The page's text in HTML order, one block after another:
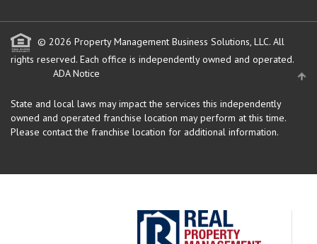
© 2026 Property Management Business Solutions, LLC. All
rights reserved. Each office is independently owned and operated.
ADA Notice
State and local laws may impact the services this independently
owned and operated franchise location may perform at this time.
Please contact the franchise location for additional information.